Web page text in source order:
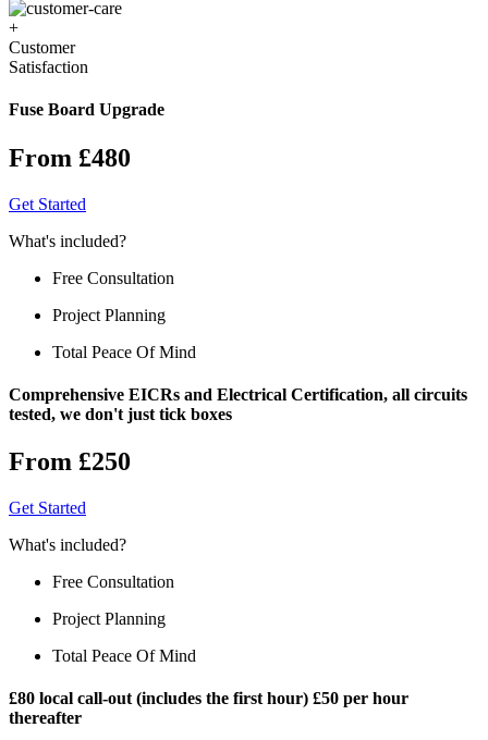
+
Customer
Satisfaction
Fuse Board Upgrade
From £480
Get Started
What's included?
Free Consultation
Project Planning
Total Peace Of Mind
Comprehensive EICRs and Electrical Certification, all circuits
tested, we don't just tick boxes
From £250
Get Started
What's included?
Free Consultation
Project Planning
Total Peace Of Mind
£80 local call-out (includes the first hour) £50 per hour
thereafter